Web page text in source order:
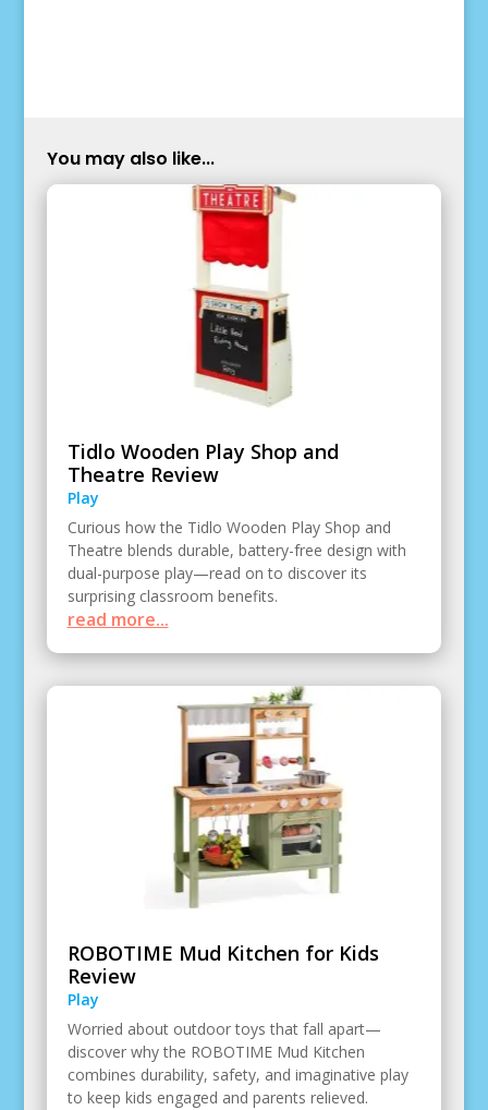
You may also like...
Tidlo Wooden Play Shop and
Theatre Review
Play
Curious how the Tidlo Wooden Play Shop and
Theatre blends durable, battery-free design with
dual-purpose play—read on to discover its
surprising classroom benefits.
read more...
ROBOTIME Mud Kitchen for Kids
Review
Play
Worried about outdoor toys that fall apart—
discover why the ROBOTIME Mud Kitchen
combines durability, safety, and imaginative play
to keep kids engaged and parents relieved.